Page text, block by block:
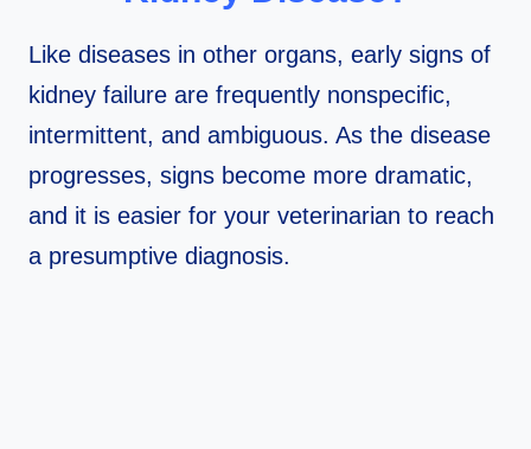
Like diseases in other organs, early signs of
kidney failure are frequently nonspecific,
intermittent, and ambiguous. As the disease
progresses, signs become more dramatic,
and it is easier for your veterinarian to reach
a presumptive diagnosis.